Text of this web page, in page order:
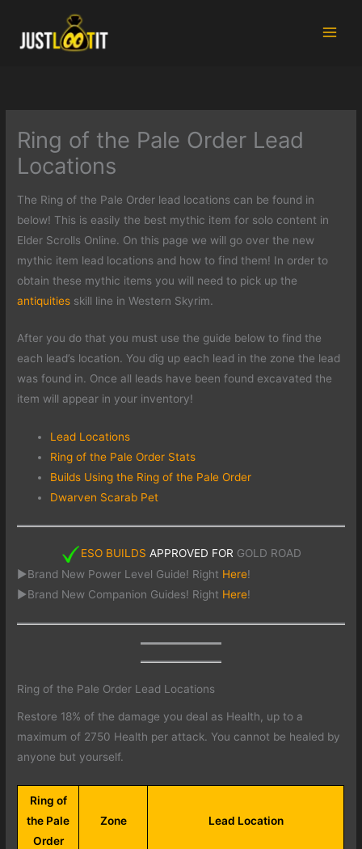
content
Ring of the Pale Order Lead
Locations
The Ring of the Pale Order lead locations can be found in
below! This is easily the best mythic item for solo content in
Elder Scrolls Online. On this page we will go over the new
mythic item lead locations and how to find them! In order to
obtain these mythic items you will need to pick up the
antiquities skill line in Western Skyrim.
After you do that you must use the guide below to find the
each lead’s location. You dig up each lead in the zone the lead
was found in. Once all leads have been found excavated the
item will appear in your inventory!
Lead Locations
Ring of the Pale Order Stats
Builds Using the Ring of the Pale Order
Dwarven Scarab Pet
ESO BUILDS APPROVED FOR GOLD ROAD
►Brand New Power Level Guide! Right Here!
►Brand New Companion Guides! Right Here!
Ring of the Pale Order Lead Locations
Restore 18% of the damage you deal as Health, up to a
maximum of 2750 Health per attack. You cannot be healed by
anyone but yourself.
Ring of
the Pale
Order
Zone Lead Location